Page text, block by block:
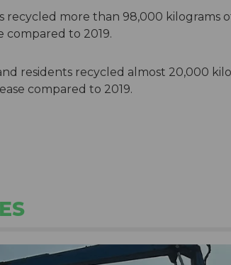
recycled more than 98,000 kilograms
compared to 2019.
residents recycled almost 20,000
compared to 2019.